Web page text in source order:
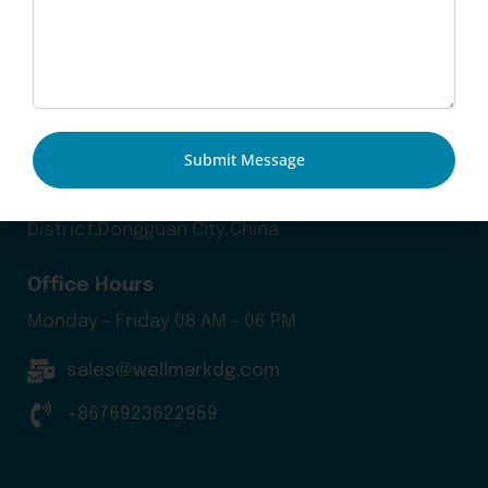
Blog
Head Office
District,Dongguan City,China
Office Hours
Monday - Friday 08 AM - 06 PM
sales@wellmarkdg.com
+8676923622959
Submit Message